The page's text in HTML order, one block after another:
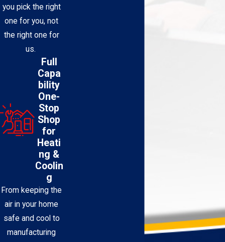
you pick the right
one for you, not
the right one for
us.
Full
Capa
bility
One-
Stop
Shop
for
Heati
ng &
Coolin
g
From keeping the
air in your home
safe and cool to
manufacturing